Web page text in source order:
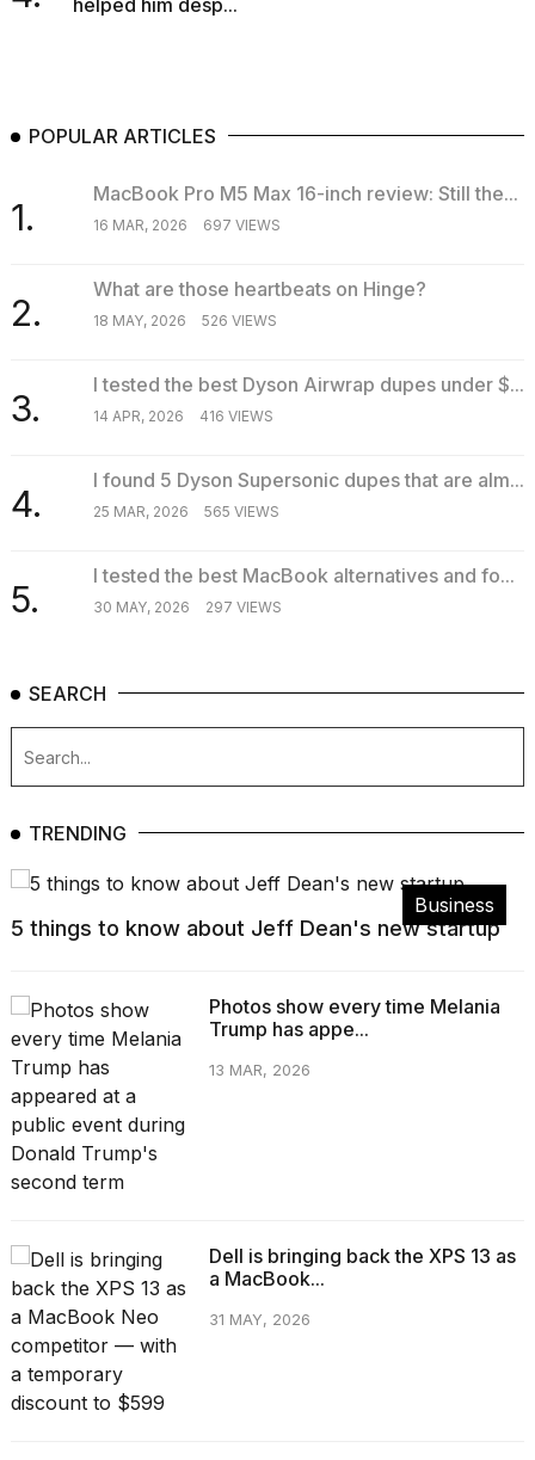
helped him desp...
POPULAR ARTICLES
1.
MacBook Pro M5 Max 16-inch review: Still the...
16 MAR, 2026 697 VIEWS
2.
What are those heartbeats on Hinge?
18 MAY, 2026 526 VIEWS
3.
I tested the best Dyson Airwrap dupes under $...
14 APR, 2026 416 VIEWS
4.
I found 5 Dyson Supersonic dupes that are alm...
25 MAR, 2026 565 VIEWS
5.
I tested the best MacBook alternatives and fo...
30 MAY, 2026 297 VIEWS
SEARCH
TRENDING
Business
5 things to know about Jeff Dean's new startup
Photos show every time Melania
Trump has appe...
13 MAR, 2026
Dell is bringing back the XPS 13 as
a MacBook...
31 MAY, 2026